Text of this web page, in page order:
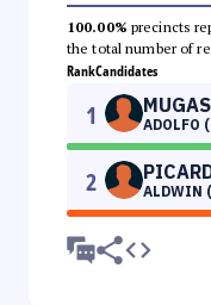
100.00% precincts
the total number of
RankCandidates
1 MUGAS
ADOLFO
2 ALDWIN